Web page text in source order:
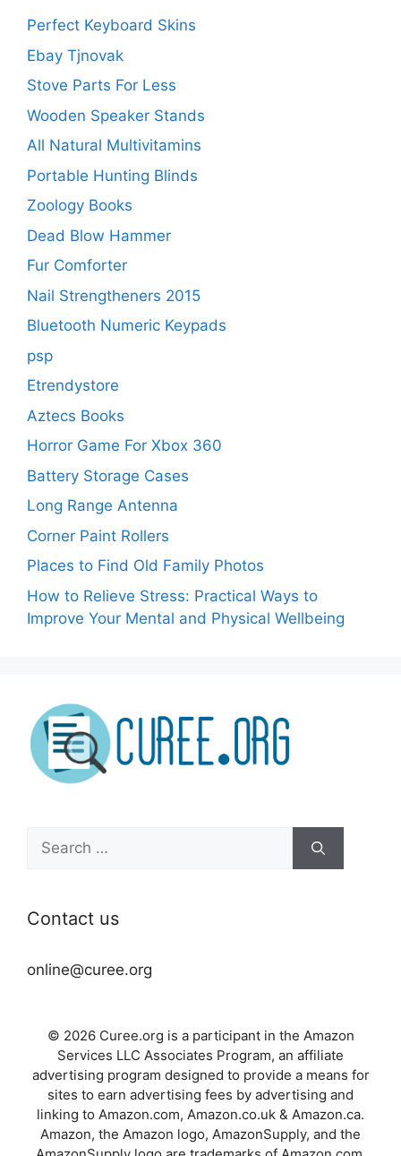
Perfect Keyboard Skins
Ebay Tjnovak
Stove Parts For Less
Wooden Speaker Stands
All Natural Multivitamins
Portable Hunting Blinds
Zoology Books
Dead Blow Hammer
Fur Comforter
Nail Strengtheners 2015
Bluetooth Numeric Keypads
psp
Etrendystore
Aztecs Books
Horror Game For Xbox 360
Battery Storage Cases
Long Range Antenna
Corner Paint Rollers
Places to Find Old Family Photos
How to Relieve Stress: Practical Ways to
Improve Your Mental and Physical Wellbeing
Search
for:
Contact us
online@curee.org
© 2026 Curee.org is a participant in the Amazon
Services LLC Associates Program, an affiliate
advertising program designed to provide a means for
sites to earn advertising fees by advertising and
linking to Amazon.com, Amazon.co.uk & Amazon.ca.
Amazon, the Amazon logo, AmazonSupply, and the